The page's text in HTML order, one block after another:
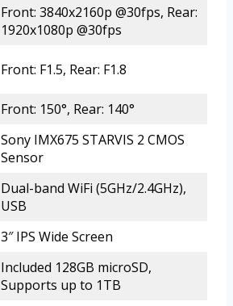
Front: 3840x2160p @30fps, Rear:
1920x1080p @30fps
Front: F1.5, Rear: F1.8
Front: 150°, Rear: 140°
Sony IMX675 STARVIS 2 CMOS
Sensor
Dual-band WiFi (5GHz/2.4GHz),
USB
3″ IPS Wide Screen
Included 128GB microSD,
Supports up to 1TB